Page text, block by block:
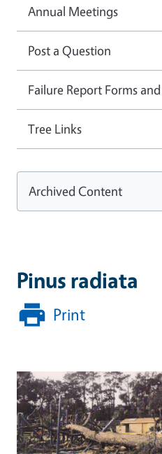
Pinus radiata
Print
Annual Meetings
Post a Question
Failure Report Forms
Tree Links
Archived Content